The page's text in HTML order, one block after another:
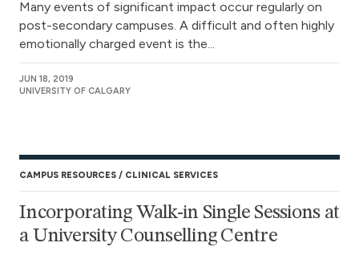
Many events of significant impact occur regularly on
post-secondary campuses. A difficult and often highly
emotionally charged event is the...
JUN 18, 2019
UNIVERSITY OF CALGARY
CAMPUS RESOURCES CLINICAL SERVICES
Incorporating Walk-in Single Sessions at
a University Counselling Centre